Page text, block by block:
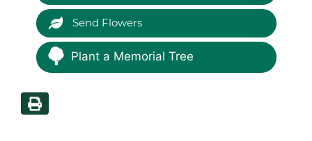
Send Flowers
Plant a Memorial Tree